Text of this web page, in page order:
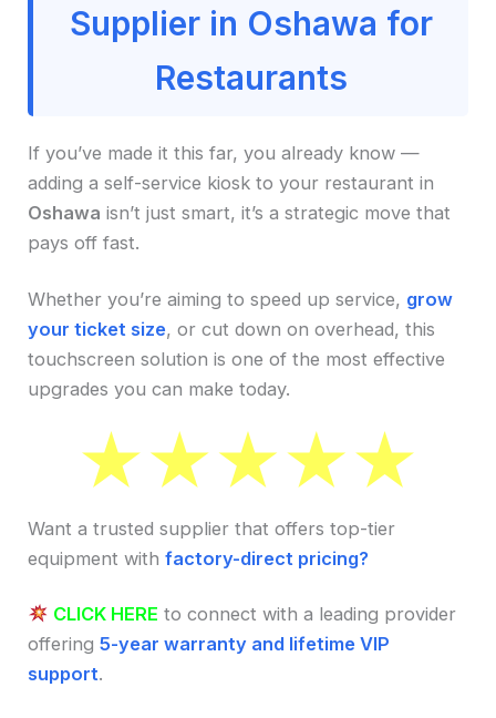
Supplier in Oshawa for
Restaurants
If you’ve made it this far, you already know —
adding a self-service kiosk to your restaurant in
Oshawa isn’t just smart, it’s a strategic move that
pays off fast.
Whether you’re aiming to speed up service, grow
your ticket size, or cut down on overhead, this
touchscreen solution is one of the most effective
upgrades you can make today.
Want a trusted supplier that offers top-tier
equipment withfactory-direct pricing?
CLICK HERE to connect with a leading provider
offering5-year warranty and lifetime VIP
support.